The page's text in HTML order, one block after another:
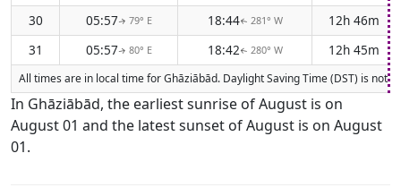
30
05:57↑ 79° E 18:44↑ 281° W
12h 46m
31
05:57↑ 80° E 18:42↑ 280° W 12h 45m
All times are in local time for Ghāziābād. Daylight Saving Time (DST) is
In Ghāziābād, the earliest sunrise of August is on
August 01 and the latest sunset of August is on August
01.